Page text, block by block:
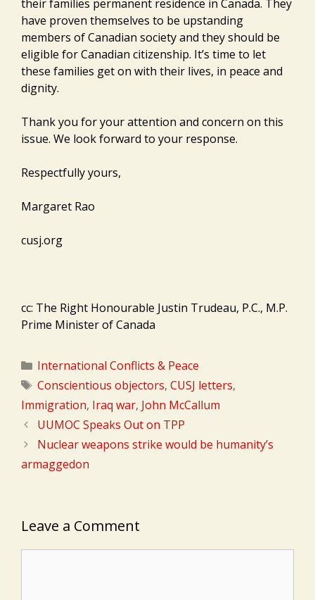
their families permanent residence in Canada. They
have proven themselves to be upstanding
members of Canadian society and they should be
eligible for Canadian citizenship. It’s time to let
these families get on with their lives, in peace and
dignity.
Thank you for your attention and concern on this
issue. We look forward to your response.
Respectfully yours,
Margaret Rao
cusj.org
cc: The Right Honourable Justin Trudeau, P.C., M.P.
Prime Minister of Canada
Categories
International Conflicts & Peace
Tags
Conscientious objectors, CUSJ letters,
Immigration, Iraq war, John McCallum
UUMOC Speaks Out on TPP
Nuclear weapons strike would be humanity’s
armaggedon
Leave a Comment